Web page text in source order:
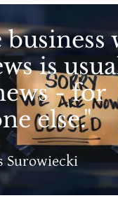
business
is
- for
else."
Surowiecki